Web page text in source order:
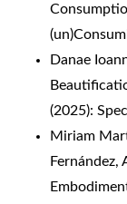
Danae
(2025):
Miriam
Fernández,